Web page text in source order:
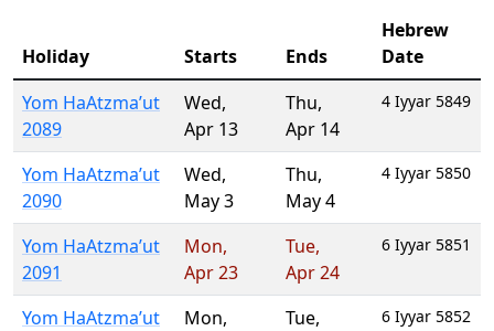
Holiday Starts Ends
Hebrew
Date
Yom HaAtzma’ut
2089
Wed,
Apr 13
Thu,
Apr 14
4 Iyyar 5849
Yom HaAtzma’ut
2090
Wed,
May 3
Thu,
May 4
4 Iyyar 5850
Yom HaAtzma’ut
2091
Mon,
Apr 23
Tue,
Apr 24
6 Iyyar 5851
Yom HaAtzma’ut
Mon,
Tue,
6 Iyyar 5852